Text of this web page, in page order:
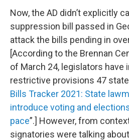
Now, the AD didn’t explicitly
suppression bill passed in
attack the bills pending in
[According to the Brennan
of March 24, legislators have
restrictive provisions 47
Bills Tracker 2021: State
introduce voting and
pace”.] However, from
signatories were talking